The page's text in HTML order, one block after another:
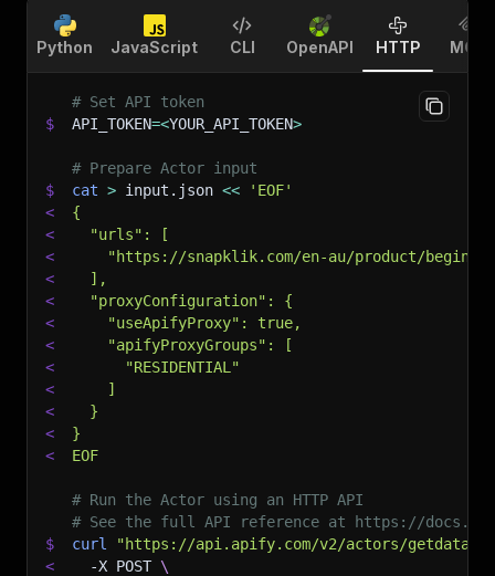
Python JavaScript CLI OpenAPI HTTP MCP
# Set API token
$
API_TOKEN=<YOUR_API_TOKEN>
# Prepare Actor input
$
cat > input.json <<
'EOF'
<
{
<
  "urls": [
<
"https://snapklik.com/en-au/product/
<
  ],
<
  "proxyConfiguration": {
<
    "useApifyProxy": true,
<
    "apifyProxyGroups": [
<
      "RESIDENTIAL"
<
    ]
<
  }
<
}
<
EOF
# Run the Actor using an HTTP API
# See the full API reference at https://
$
curl
"https://api.apify.com/v2/actors/
<
-X POST \